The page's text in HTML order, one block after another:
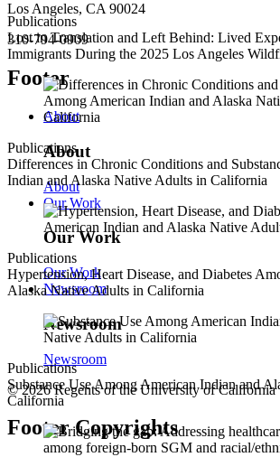
Publications
Lost in Translation and Left Behind: Lived
Immigrants During the 2025 Los Angeles
Publications
Differences in Chronic Conditions and
Indian and Alaska Native Adults in California
Publications
Hypertension, Heart Disease, and Diabetes
Alaska Native Adults in California
Publications
Substance Use Among American Indian and
California
Los Angeles, CA 90024
310-794-0909
Footer
About
About
About
Our Work
Our Work
Our Work
Newsroom
Newsroom
Newsroom
© 2026 Regents of the University of California
Footer Copyrights